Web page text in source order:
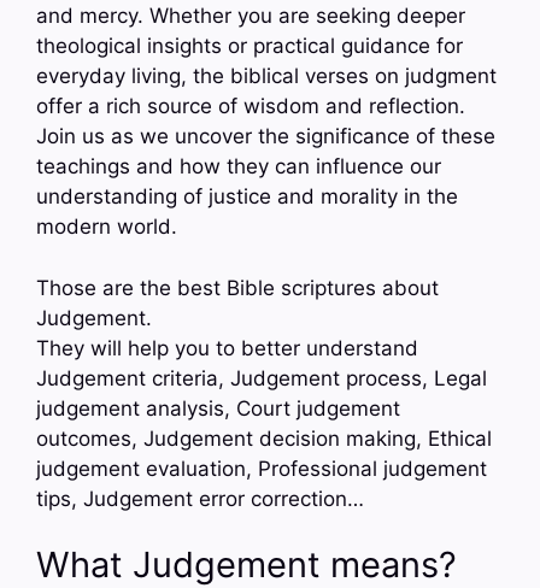
and mercy. Whether you are seeking deeper
theological insights or practical guidance for
everyday living, the biblical verses on judgment
offer a rich source of wisdom and reflection.
Join us as we uncover the significance of these
teachings and how they can influence our
understanding of justice and morality in the
modern world.
Those are the best Bible scriptures about
Judgement.
They will help you to better understand
Judgement criteria, Judgement process, Legal
judgement analysis, Court judgement
outcomes, Judgement decision making, Ethical
judgement evaluation, Professional judgement
tips, Judgement error correction…
What Judgement means?